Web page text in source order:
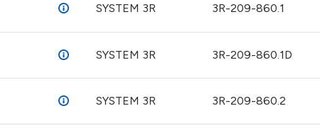
SYSTEM 3R 3R-209-860.1
SYSTEM 3R 3R-209-860.1D
SYSTEM 3R 3R-209-860.2